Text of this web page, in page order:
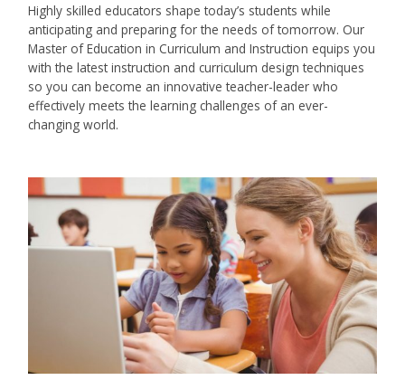
Highly skilled educators shape today’s students while
anticipating and preparing for the needs of tomorrow. Our
Master of Education in Curriculum and Instruction equips you
with the latest instruction and curriculum design techniques
so you can become an innovative teacher-leader who
effectively meets the learning challenges of an ever-
changing world.